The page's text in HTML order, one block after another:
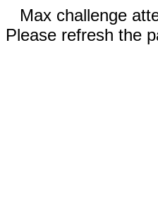
Max challenge
Please refresh the